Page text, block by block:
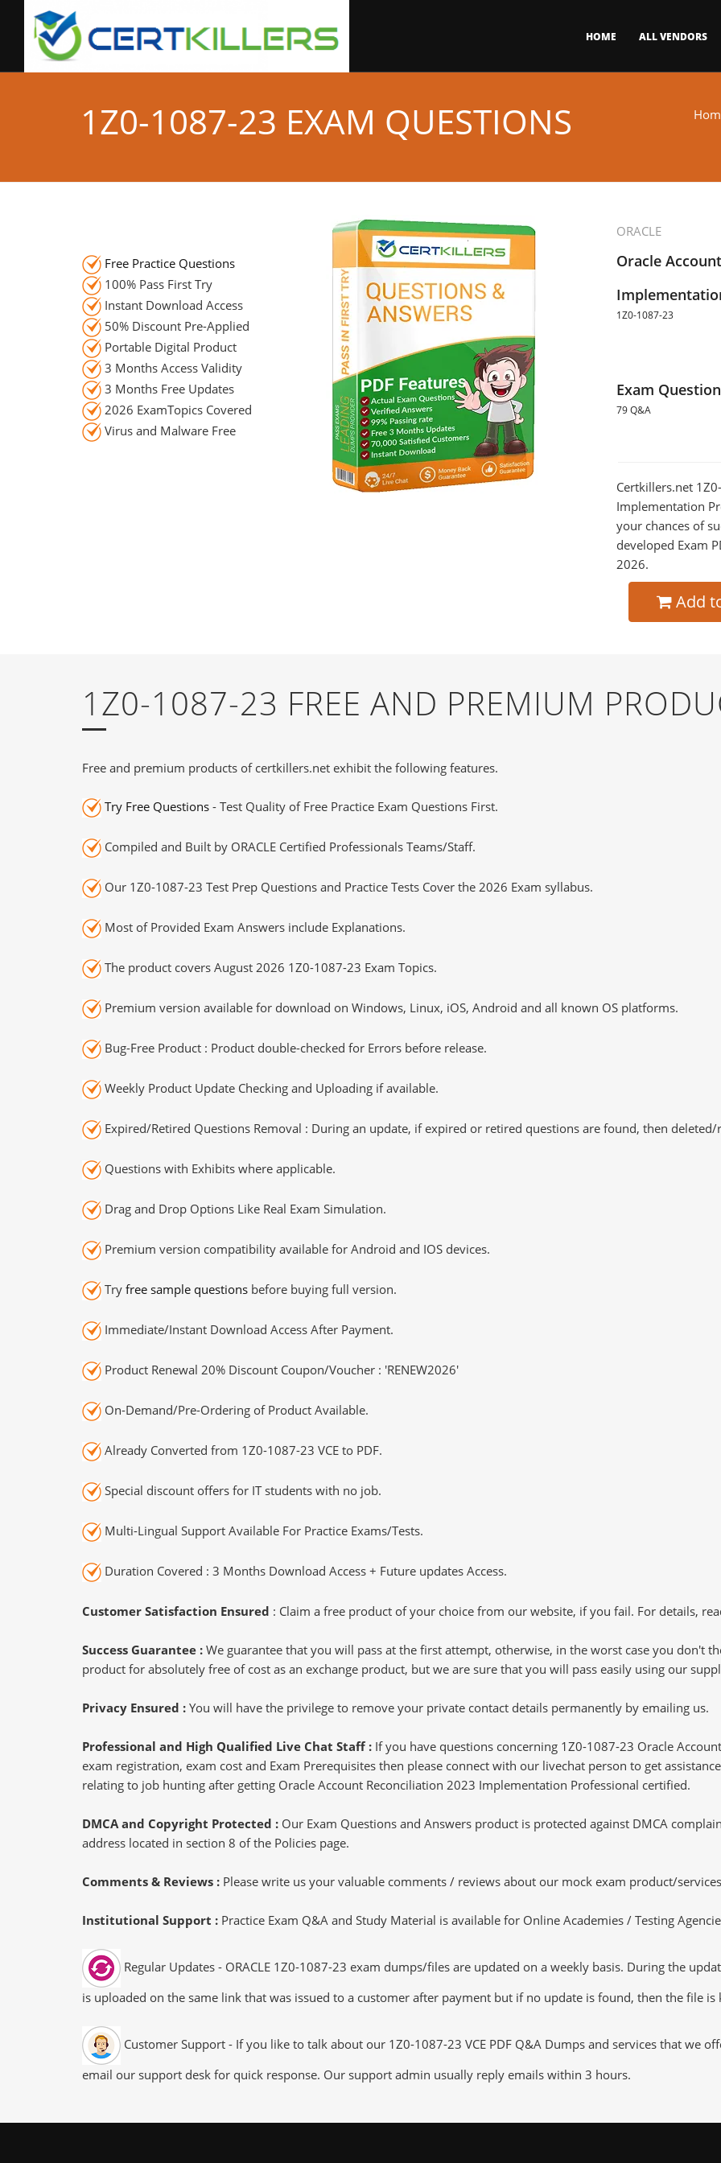
HOME ALL VENDORS
1Z0-1087-23 EXAM QUESTIONS
ORACLE
Oracle
1Z0-1087-23
Exam
79 Q&A
Certkillers.net
Implementation
your chances of
developed Exam
2026.
Add
Free Practice Questions
100% Pass First Try
Instant Download Access
50% Discount Pre-Applied
Portable Digital Product
3 Months Access Validity
3 Months Free Updates
2026 ExamTopics Covered
Virus and Malware Free
1Z0-1087-23 FREE AND PREMIUM
Free and premium products of certkillers.net exhibit the following features.
Try Free Questions - Test Quality of Free Practice Exam Questions First.
Compiled and Built by ORACLE Certified Professionals Teams/Staff.
Our 1Z0-1087-23 Test Prep Questions and Practice Tests Cover the 2026 Exam syllabus.
Most of Provided Exam Answers include Explanations.
The product covers August 2026 1Z0-1087-23 Exam Topics.
Premium version available for download on Windows, Linux, iOS, Android and all known OS platforms.
Bug-Free Product : Product double-checked for Errors before release.
Weekly Product Update Checking and Uploading if available.
Expired/Retired Questions Removal : During an update, if expired or retired questions are found, then deleted/
Questions with Exhibits where applicable.
Drag and Drop Options Like Real Exam Simulation.
Premium version compatibility available for Android and IOS devices.
Try free sample questions before buying full version.
Immediate/Instant Download Access After Payment.
Product Renewal 20% Discount Coupon/Voucher : 'RENEW2026'
On-Demand/Pre-Ordering of Product Available.
Already Converted from 1Z0-1087-23 VCE to PDF.
Special discount offers for IT students with no job.
Multi-Lingual Support Available For Practice Exams/Tests.
Duration Covered : 3 Months Download Access + Future updates Access.
Customer Satisfaction Ensured : Claim a free product of your choice from our website, if you fail. For details,
Success Guarantee : We guarantee that you will pass at the first attempt, otherwise, in the worst case you don't
product for absolutely free of cost as an exchange product, but we are sure that you will pass easily using our
Privacy Ensured : You will have the privilege to remove your private contact details permanently by emailing us.
Professional and High Qualified Live Chat Staff : If you have questions concerning 1Z0-1087-23 Oracle
exam registration, exam cost and Exam Prerequisites then please connect with our livechat person to get
relating to job hunting after getting Oracle Account Reconciliation 2023 Implementation Professional certified.
DMCA and Copyright Protected : Our Exam Questions and Answers product is protected against DMCA
address located in section 8 of the Policies page.
Comments & Reviews : Please write us your valuable comments / reviews about our mock exam product/
Institutional Support : Practice Exam Q&A and Study Material is available for Online Academies / Testing
Regular Updates - ORACLE 1Z0-1087-23 exam dumps/files are updated on a weekly basis. During the
is uploaded on the same link that was issued to a customer after payment but if no update is found, then the file is
Customer Support - If you like to talk about our 1Z0-1087-23 VCE PDF Q&A Dumps and services that we
email our support desk for quick response. Our support admin usually reply emails within 3 hours.